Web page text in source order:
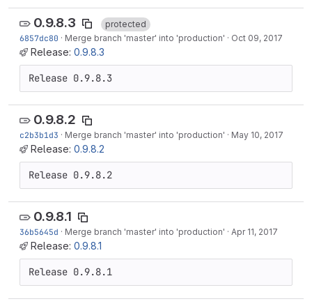
0.9.8.3
protected
6857dc80 · Merge branch 'master' into 'production' · Oct 09, 2017
Release: 0.9.8.3
Release 0.9.8.3
0.9.8.2
c2b3b1d3 · Merge branch 'master' into 'production' · May 10, 2017
Release: 0.9.8.2
Release 0.9.8.2
0.9.8.1
36b5645d · Merge branch 'master' into 'production' · Apr 11, 2017
Release: 0.9.8.1
Release 0.9.8.1